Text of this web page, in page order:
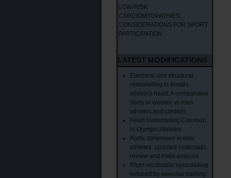
LOW-RISK
CARDIOMYOPATHIES;
CONSIDERATIONS FOR SPORT
PARTICIPATION
LATEST MODIFICATIONS
Electrical and structural
remodelling in female
athlete's heart: A comparative
study in women vs men
athletes and controls
Heart Remodeling Common
in Olympic Athletes
Aortic dimension in elite
athletes: updated systematic
review and meta-analysis
Right ventricular remodelling
induced by exercise training